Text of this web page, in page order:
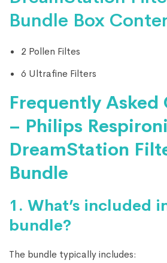
Bundle Box
2 Pollen Filtes
6 Ultrafine Filters
Frequently Asked
– Philips
DreamStation
Bundle
1. What’s included
bundle?
The bundle typically includes: